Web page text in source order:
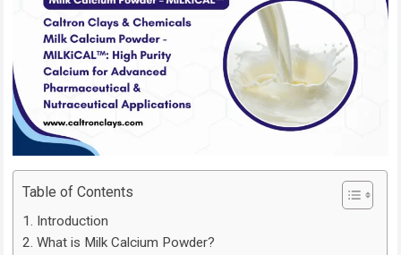
Table of Contents
Introduction
What is Milk Calcium Powder?